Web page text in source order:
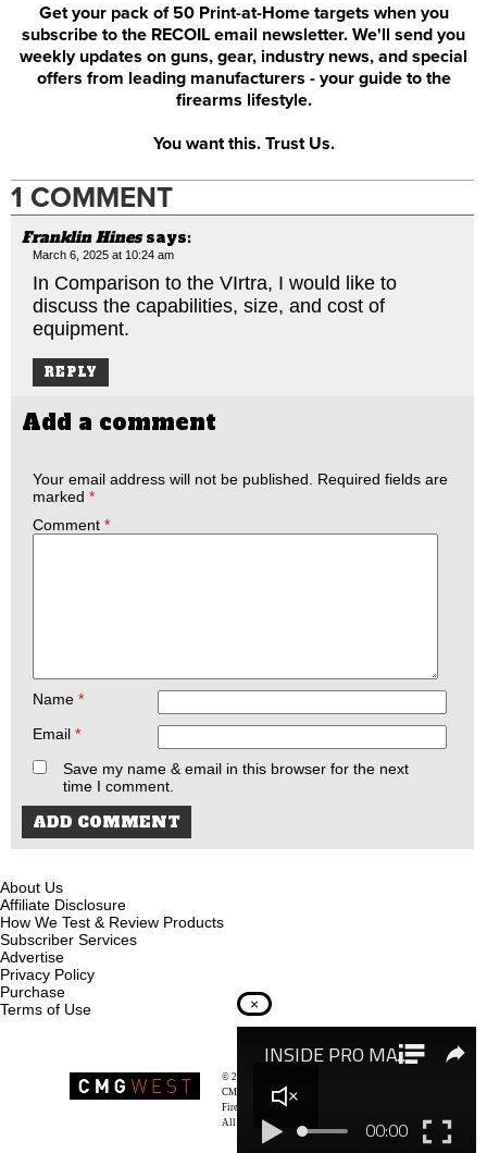
Get your pack of 50 Print-at-Home targets when you
subscribe to the RECOIL email newsletter. We'll send you
weekly updates on guns, gear, industry news, and special
offers from leading manufacturers - your guide to the
firearms lifestyle.
You want this. Trust Us.
1 COMMENT
Franklin Hines says:
March 6, 2025 at 10:24 am
In Comparison to the VIrtra, I would like to
discuss the capabilities, size, and cost of
equipment.
REPLY
Add a comment
Your email address will not be published.
Required fields are
marked *
Comment *
Name *
Email *
Save my name & email in this browser for the next
time I comment.
About Us
Affiliate Disclosure
How We Test & Review Products
Subscriber Services
Advertise
Privacy Policy
Purchase
Terms of Use
© 2026
CMG West, LLC
Firearms & Survivalists Lifestyle
All rights reserved.
×